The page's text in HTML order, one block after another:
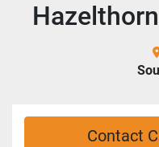
Contact